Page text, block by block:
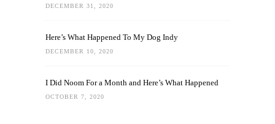
DECEMBER 31, 2020
Here’s What Happened To My Dog Indy
DECEMBER 10, 2020
I Did Noom For a Month and Here’s What Happened
OCTOBER 7, 2020